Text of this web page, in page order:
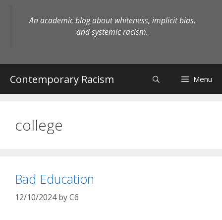
An academic blog about whiteness, implicit bias,
and systemic racism.
Contemporary Racism Menu
college
Bad Education
12/10/2024 byC6